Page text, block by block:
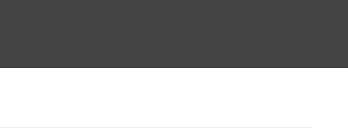
characters